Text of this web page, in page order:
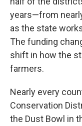
years—from
as the state
The funding
shift in how the
farmers.
Nearly every
Conservation
the Dust Bowl in